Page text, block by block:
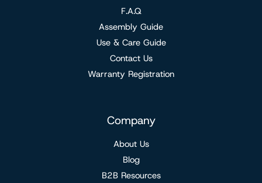
F.A.Q
Assembly Guide
Use & Care Guide
Contact Us
Warranty Registration
Company
About Us
Blog
B2B Resources